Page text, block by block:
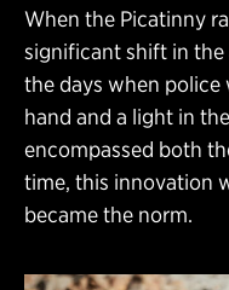
When the Picatinny
significant shift in the
the days when
hand and a light in
encompassed both
time, this innovation
became the norm.